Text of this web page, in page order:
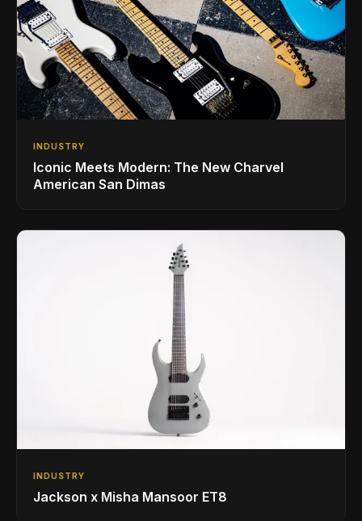
INDUSTRY
Iconic Meets Modern: The New Charvel
American San Dimas
INDUSTRY
Jackson x Misha Mansoor ET8